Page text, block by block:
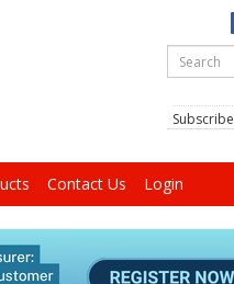
Subscribe
Contact Us Login